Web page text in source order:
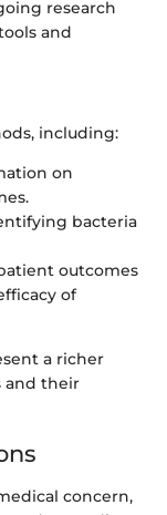
research
and
including:
on
bacteria
outcomes
of
a richer
and their
concern,